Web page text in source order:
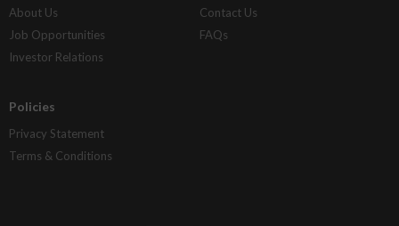
About Us
Job Opportunities
Investor Relations
Contact Us
FAQs
Policies
Privacy Statement
Terms & Conditions